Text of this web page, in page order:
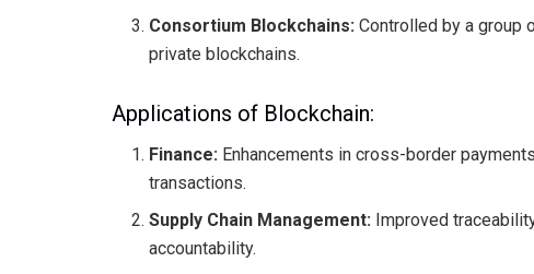
Consortium Blockchains: Controlled by a group
private blockchains.
Applications of Blockchain:
Finance: Enhancements in cross-border
transactions.
Supply Chain Management: Improved
accountability.